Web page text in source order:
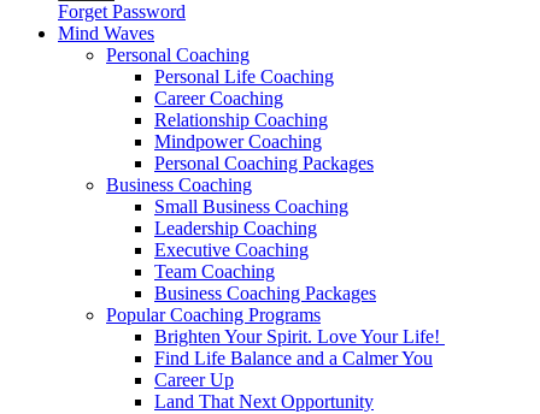
Forget Password
Mind Waves
Personal Coaching
Personal Life Coaching
Career Coaching
Relationship Coaching
Mindpower Coaching
Personal Coaching Packages
Business Coaching
Small Business Coaching
Leadership Coaching
Executive Coaching
Team Coaching
Business Coaching Packages
Popular Coaching Programs
Brighten Your Spirit. Love Your Life!
Find Life Balance and a Calmer You
Career Up
Land That Next Opportunity